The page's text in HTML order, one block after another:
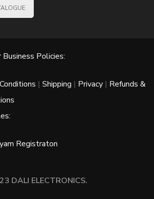
Business Policies:
| Shipping | Privacy | Refunds &
Registraton
DALI ELECTRONICS.